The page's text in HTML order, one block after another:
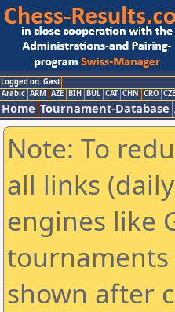
Logged on: Gast
Arabic ARM AZE BIH BUL CAT CHN CRO CZE
Home Tournament-Database
Note: To
all links
engines like
tournaments
shown after